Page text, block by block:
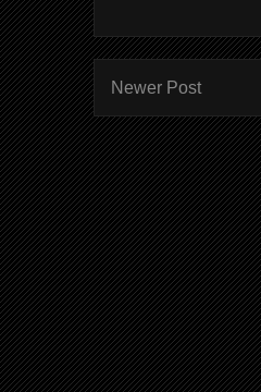
Newer Post